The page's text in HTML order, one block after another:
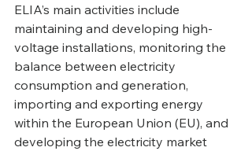
‍ELIA’s main activities include
maintaining and developing high-
voltage installations, monitoring the
balance between electricity
consumption and generation,
importing and exporting energy
within the European Union (EU), and
developing the electricity market